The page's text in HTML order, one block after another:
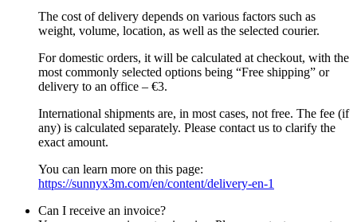
The cost of delivery depends on various factors such as
weight, volume, location, as well as the selected courier.
For domestic orders, it will be calculated at checkout, with the
most commonly selected options being “Free shipping” or
delivery to an office – €3.
International shipments are, in most cases, not free. The fee (if
any) is calculated separately. Please contact us to clarify the
exact amount.
You can learn more on this page:
https://sunnyx3m.com/en/content/delivery-en-1
Can I receive an invoice?